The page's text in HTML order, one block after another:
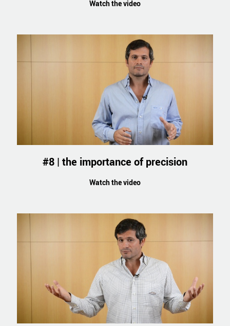
Watch the video
#8 | the importance of precision
Watch the video